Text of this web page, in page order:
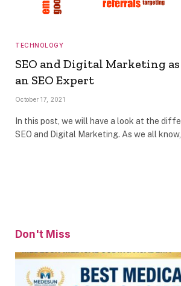
TECHNOLOGY
SEO and Digital Marketing
an SEO Expert
October 17, 2021
In this post, we will have a look at the
SEO and Digital Marketing. As we all
Don't Miss